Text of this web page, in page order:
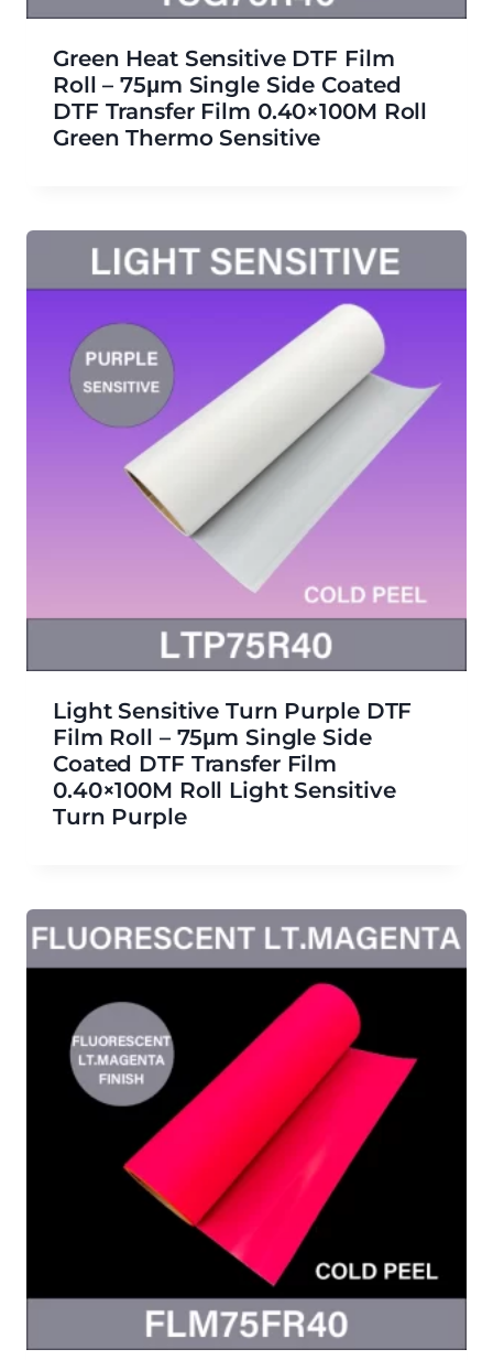
Green Heat Sensitive DTF Film
Roll – 75μm Single Side Coated
DTF Transfer Film 0.40×100M Roll
Green Thermo Sensitive
Light Sensitive Turn Purple DTF
Film Roll – 75μm Single Side
Coated DTF Transfer Film
0.40×100M Roll Light Sensitive
Turn Purple